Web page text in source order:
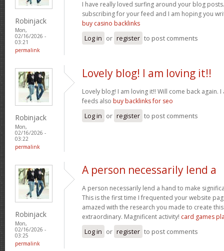
Robinjack
Mon,
02/16/2026 -
03:21
permalink
I have really loved surfing around your blog
subscribing for your feed and I am hoping you
buy casino backlinks
Log in or register to post comments
Robinjack
Mon,
02/16/2026 -
03:22
permalink
Lovely blog! I am loving it!!
Lovely blog! I am loving it!! Will come back again.
feeds also buy backlinks for seo
Log in or register to post comments
Robinjack
Mon,
02/16/2026 -
03:25
permalink
A person necessarily lend a
A person necessarily lend a hand to make
This is the first time I frequented your website
amazed with the research you made to create
extraordinary. Magnificent activity! card games
Log in or register to post comments